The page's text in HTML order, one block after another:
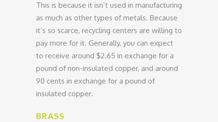
This is because it isn’t used in manufacturing
as much as other types of metals. Because
it’s so scarce, recycling centers are willing to
pay more for it. Generally, you can expect
to receive around $2.65 in exchange for a
pound of non-insulated copper, and around
90 cents in exchange for a pound of
insulated copper.
BRASS